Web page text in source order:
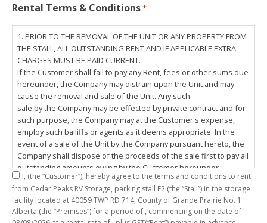
Rental Terms & Conditions*
1. PRIOR TO THE REMOVAL OF THE UNIT OR ANY PROPERTY FROM
THE STALL, ALL OUTSTANDING RENT AND IF APPLICABLE EXTRA
CHARGES MUST BE PAID CURRENT.
If the Customer shall fail to pay any Rent, fees or other sums due
hereunder, the Company may distrain upon the Unit and may
cause the removal and sale of the Unit. Any such
sale by the Company may be effected by private contract and for
such purpose, the Company may at the Customer's expense,
employ such bailiffs or agents as it deems appropriate. In the
event of a sale of the Unit by the Company pursuant hereto, the
Company shall dispose of the proceeds of the sale first to pay all
outstanding amounts owing by the Customer hereunder,
including any costs and lawful charges incurred in respect
thereto, and pay the balance of the proceeds of sale, if any, to
the Customer. The
Customer does hereby release the Company and its servants,
I, (the “Customer”), hereby agree to the terms and conditions to rent
from Cedar Peaks RV Storage, parking stall F2 (the “Stall”) in the storage
facility located at 40059 TWP RD 714, County of Grande Prairie No. 1
Alberta (the “Premises”) for a period of
, commencing on the date of